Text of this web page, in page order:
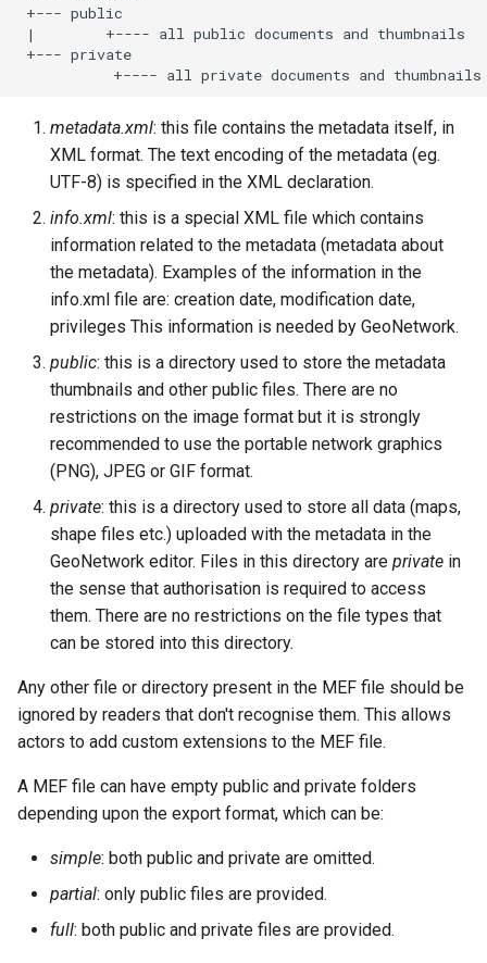
metadata.xml: this file contains the metadata itself, in
XML format. The text encoding of the metadata (eg.
UTF-8) is specified in the XML declaration.
info.xml: this is a special XML file which contains
information related to the metadata (metadata about
the metadata). Examples of the information in the
info.xml file are: creation date, modification date,
privileges This information is needed by GeoNetwork.
public: this is a directory used to store the metadata
thumbnails and other public files. There are no
restrictions on the image format but it is strongly
recommended to use the portable network graphics
(PNG), JPEG or GIF format.
private: this is a directory used to store all data (maps,
shape files etc.) uploaded with the metadata in the
GeoNetwork editor. Files in this directory are private in
the sense that authorisation is required to access
them. There are no restrictions on the file types that
can be stored into this directory.
Any other file or directory present in the MEF file should be
ignored by readers that don't recognise them. This allows
actors to add custom extensions to the MEF file.
A MEF file can have empty public and private folders
depending upon the export format, which can be:
simple: both public and private are omitted.
partial: only public files are provided.
full: both public and private files are provided.